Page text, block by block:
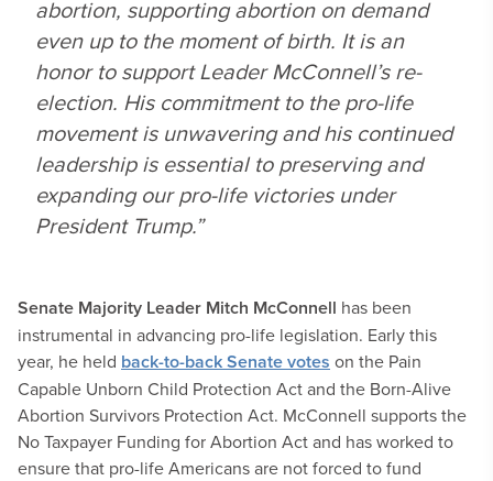
abortion, supporting abortion on demand
even up to the moment of birth. It is an
honor to support Leader McConnell’s re-
election. His commitment to the pro-life
movement is unwavering and his continued
leadership is essential to preserving and
expanding our pro-life victories under
President Trump.”
Senate Majority Leader Mitch McConnell has been
instrumental in advancing pro-life legislation. Early this
year, he held back-to-back Senate votes on the Pain
Capable Unborn Child Protection Act and the Born-Alive
Abortion Survivors Protection Act. McConnell supports the
No Taxpayer Funding for Abortion Act and has worked to
ensure that pro-life Americans are not forced to fund